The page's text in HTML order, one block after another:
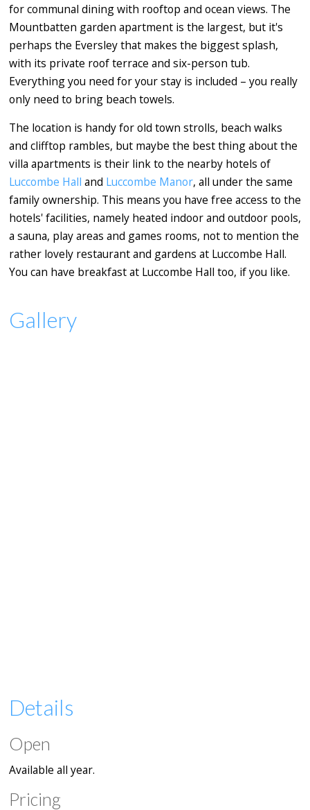
for communal dining with rooftop and ocean views. The
Mountbatten garden apartment is the largest, but it's
perhaps the Eversley that makes the biggest splash,
with its private roof terrace and six-person tub.
Everything you need for your stay is included – you really
only need to bring beach towels.
The location is handy for old town strolls, beach walks
and clifftop rambles, but maybe the best thing about the
villa apartments is their link to the nearby hotels of
Luccombe Hall and Luccombe Manor, all under the same
family ownership. This means you have free access to the
hotels' facilities, namely heated indoor and outdoor pools,
a sauna, play areas and games rooms, not to mention the
rather lovely restaurant and gardens at Luccombe Hall.
You can have breakfast at Luccombe Hall too, if you like.
Gallery
Details
Open
Available all year.
Pricing